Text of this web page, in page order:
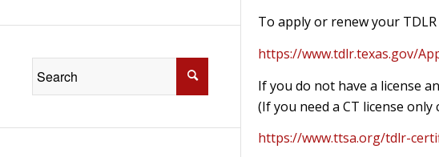
To apply or renew your TDLR
https://www.tdlr.texas.gov/
If you do not have a license
(If you need a CT license only
https://www.ttsa.org/tdlr-